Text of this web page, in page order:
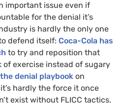
important issue even if
for the denial it’s
is hardly the only one
defend itself: Coca-Cola has
to try and reposition that
of exercise instead of sugary
denial playbook on
hardly the force it once
exist without FLICC tactics.